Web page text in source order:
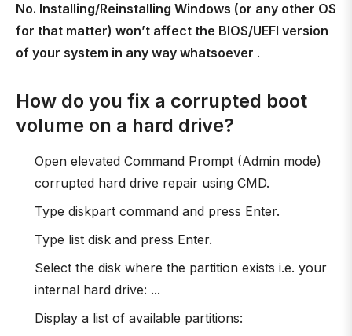
No. Installing/Reinstalling Windows (or any other OS
for that matter) won’t affect the BIOS/UEFI version
of your system in any way whatsoever .
How do you fix a corrupted boot
volume on a hard drive?
Open elevated Command Prompt (Admin mode)
corrupted hard drive repair using CMD.
Type diskpart command and press Enter.
Type list disk and press Enter.
Select the disk where the partition exists i.e. your
internal hard drive: ...
Display a list of available partitions: